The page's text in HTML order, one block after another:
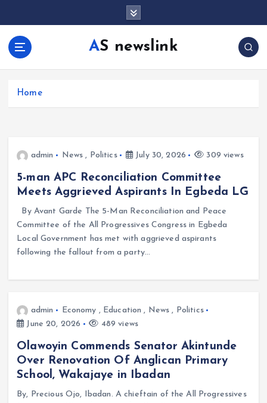
AS newslink
Home
admin News , Politics July 30, 2026 309 views
5-man APC Reconciliation Committee
Meets Aggrieved Aspirants In Egbeda LG
By Avant Garde The 5-Man Reconciliation and Peace
Committee of the All Progressives Congress in Egbeda
Local Government has met with aggrieved aspirants
following the fallout from a party…
admin Economy , Education , News , Politics
June 20, 2026
489 views
Olawoyin Commends Senator Akintunde
Over Renovation Of Anglican Primary
School, Wakajaye in Ibadan
By, Precious Ojo, Ibadan. A chieftain of the All Progressives